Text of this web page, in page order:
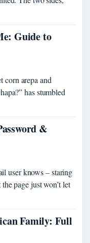
Guide to
corn arepa and
has stumbled
&
user knows – staring
page just won’t let
Family: Full